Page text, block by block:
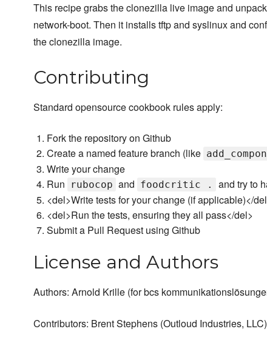
This recipe grabs the clonezilla live image and
network-boot. Then it installs tftp and syslinux and
the clonezilla image.
Contributing
Standard opensource cookbook rules apply:
Fork the repository on Github
Create a named feature branch (like
Write your change
Run
rubocop and foodcritic .
and try to
<del>Write tests for your change (if applicable)</
<del>Run the tests, ensuring they all pass</del>
Submit a Pull Request using Github
License and Authors
Authors: Arnold Krille (for bcs
Contributors: Brent Stephens (Outloud Industries, LLC)